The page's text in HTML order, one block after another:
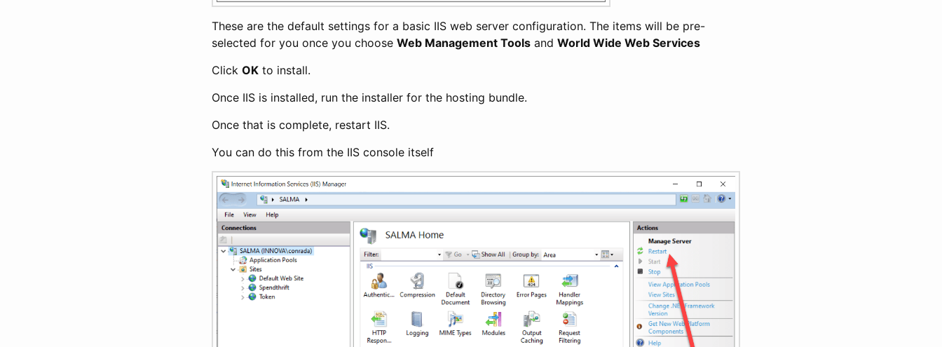
These are the default settings for a basic IIS web server configuration. The items will be pre-
selected for you once you choose Web Management Tools and World Wide Web Services
Click OK to install.
Once IIS is installed, run the installer for the hosting bundle.
Once that is complete, restart IIS.
You can do this from the IIS console itself